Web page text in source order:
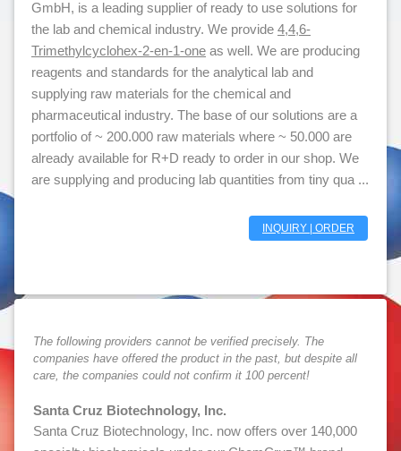
GmbH, is a leading supplier of ready to use solutions for
the lab and chemical industry. We provide 4,4,6-
Trimethylcyclohex-2-en-1-one as well. We are producing
reagents and standards for the analytical lab and
supplying raw materials for the chemical and
pharmaceutical industry. The base of our solutions are a
portfolio of ~ 200.000 raw materials where ~ 50.000 are
already available for R+D ready to order in our shop. We
are supplying and producing lab quantities from tiny qua ...
INQUIRY | ORDER
The following providers cannot be verified precisely. The
companies have offered the product in the past, but despite all
care, the companies could not confirm it 100 percent!
Santa Cruz Biotechnology, Inc.
Santa Cruz Biotechnology, Inc. now offers over 140,000